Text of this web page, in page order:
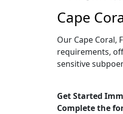
Cape
Our Cape Coral,
requirements,
sensitive
Get Started
Complete the